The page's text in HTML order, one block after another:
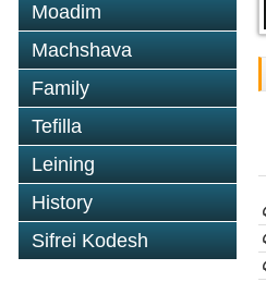
Moadim
Machshava
Family
Tefilla
Leining
History
Sifrei Kodesh